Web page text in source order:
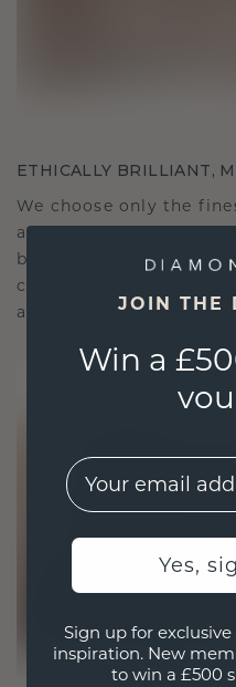
ETHICALLY BRILLIANT,
We choose only the
and lab-grown
blend sustainability with
craftsmanship,
as it is exquisite.JOIN THE
Win a
EMail
Yes,
Sign up for exclusive
inspiration. New
to win a £500